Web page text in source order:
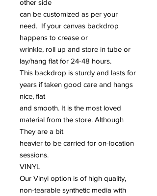
other side
can be customized as per your
need. If your canvas backdrop
happens to crease or
wrinkle, roll up and store in tube or
lay/hang flat for 24-48 hours.
This backdrop is sturdy and lasts for
years if taken good care and hangs
nice, flat
and smooth. It is the most loved
material from the store. Although
They are a bit
heavier to be carried for on-location
sessions.
VINYL
Our Vinyl option is of high quality,
non-tearable synthetic media with